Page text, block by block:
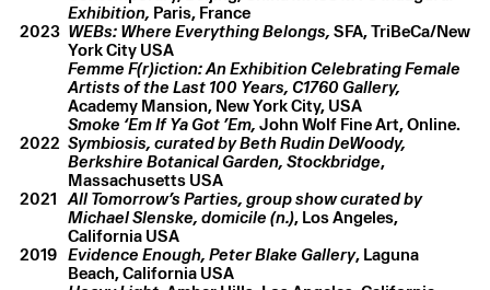
Exhibition, Paris, France
2023 WEBs: Where Everything Belongs, SFA, TriBeCa/New
York City USA
Femme F(r)iction: An Exhibition Celebrating Female
Artists of the Last 100 Years, C1760 Gallery,
Academy Mansion, New York City, USA
Smoke ‘Em If Ya Got ’Em, John Wolf Fine Art, Online.
2022 Symbiosis, curated by Beth Rudin DeWoody,
Berkshire Botanical Garden, Stockbridge,
Massachusetts USA
2021 All Tomorrow’s Parties, group show curated by
Michael Slenske, domicile (n.), Los Angeles,
California USA
2019 Evidence Enough, Peter Blake Gallery, Laguna
Beach, California USA